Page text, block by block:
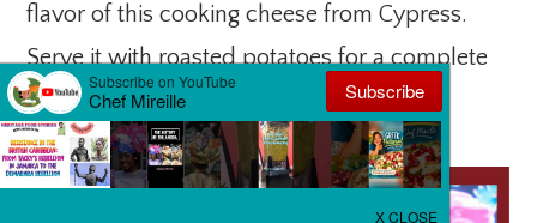
flavor of this cooking cheese from Cypress.
Serve it with roasted potatoes for a complete
breakfast.